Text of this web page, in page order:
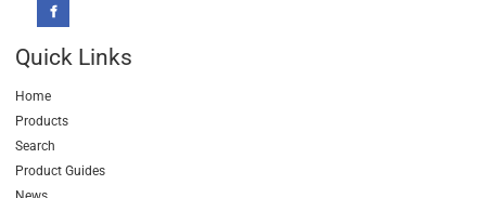
Quick Links
Home
Products
Search
Product Guides